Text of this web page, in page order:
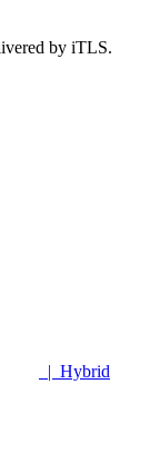
by iTLS.
| Hybrid